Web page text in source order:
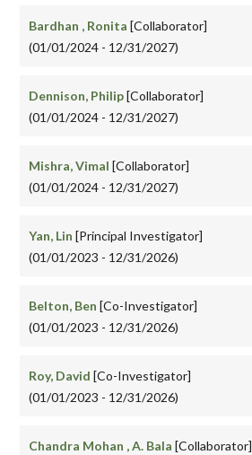
Bardhan , Ronita [Collaborator]
(01/01/2024 - 12/31/2027)
Dennison, Philip[Collaborator]
(01/01/2024 - 12/31/2027)
Mishra, Vimal [Collaborator]
(01/01/2024 - 12/31/2027)
Yan, Lin [Principal Investigator]
(01/01/2023 - 12/31/2026)
Belton, Ben [Co-Investigator]
(01/01/2023 - 12/31/2026)
Roy, David [Co-Investigator]
(01/01/2023 - 12/31/2026)
Chandra Mohan , A. Bala [Collaborator]